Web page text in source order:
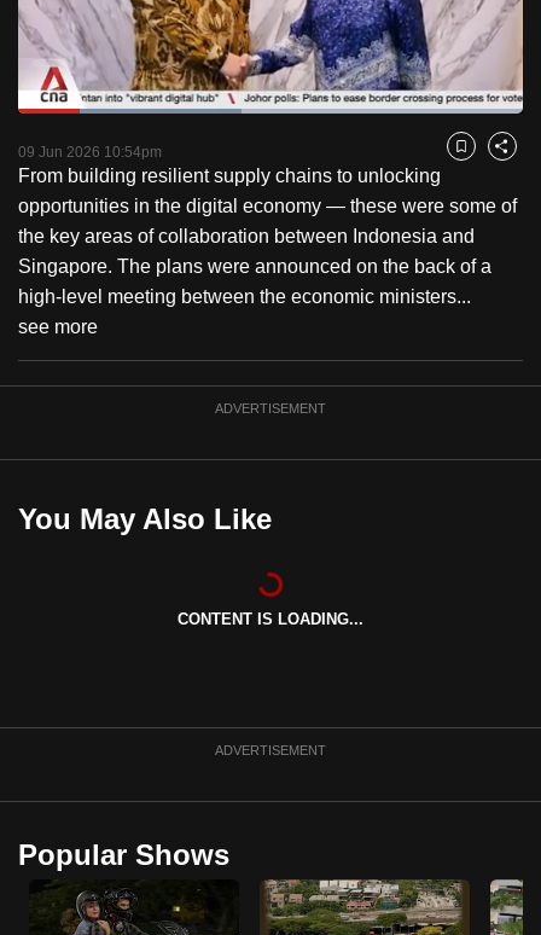
PauseUnmute
Time
Loaded:
Captions
09 Jun 2026 10:54pm Bookmark
Share
From building resilient supply chains to unlocking
opportunities in the digital economy — these were some of
the key areas of collaboration between Indonesia and
Singapore. The plans were announced on the back of a
high-level meeting between the economic ministers...
see more
ADVERTISEMENT
You May Also Like
CONTENT IS LOADING...
ADVERTISEMENT
Popular Shows
to
switch
browsers
but
we
want
your
experience
with
CNA
to
be
fast,
best
it
a
browser
or,
for